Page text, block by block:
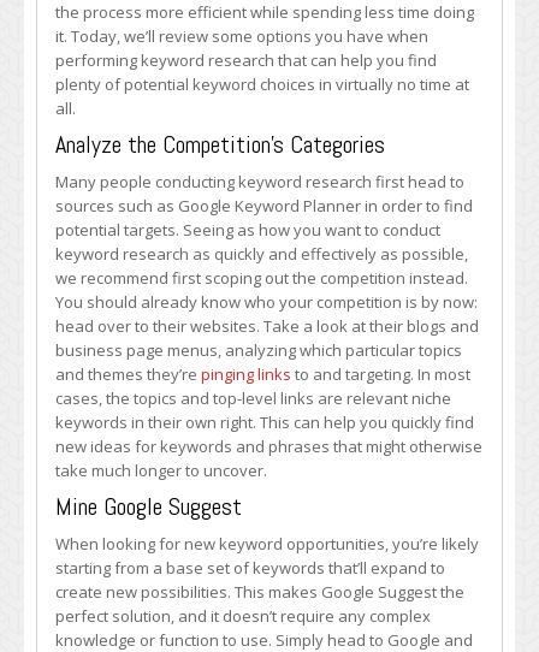
the process more efficient while spending less time doing
it. Today, we’ll review some options you have when
performing keyword research that can help you find
plenty of potential keyword choices in virtually no time at
all.
Analyze the Competition’s Categories
Many people conducting keyword research first head to
sources such as Google Keyword Planner in order to find
potential targets. Seeing as how you want to conduct
keyword research as quickly and effectively as possible,
we recommend first scoping out the competition instead.
You should already know who your competition is by now:
head over to their websites. Take a look at their blogs and
business page menus, analyzing which particular topics
and themes they’re pinging links to and targeting. In most
cases, the topics and top-level links are relevant niche
keywords in their own right. This can help you quickly find
new ideas for keywords and phrases that might otherwise
take much longer to uncover.
Mine Google Suggest
When looking for new keyword opportunities, you’re likely
starting from a base set of keywords that’ll expand to
create new possibilities. This makes Google Suggest the
perfect solution, and it doesn’t require any complex
knowledge or function to use. Simply head to Google and